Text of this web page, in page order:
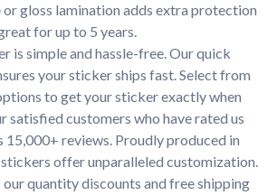
gloss lamination adds extra protection
for up to 5 years.
is simple and hassle-free. Our quick
your sticker ships fast. Select from
to get your sticker exactly when
satisfied customers who have rated us
15,000+ reviews. Proudly produced in
stickers offer unparalleled customization.
quantity discounts and free shipping